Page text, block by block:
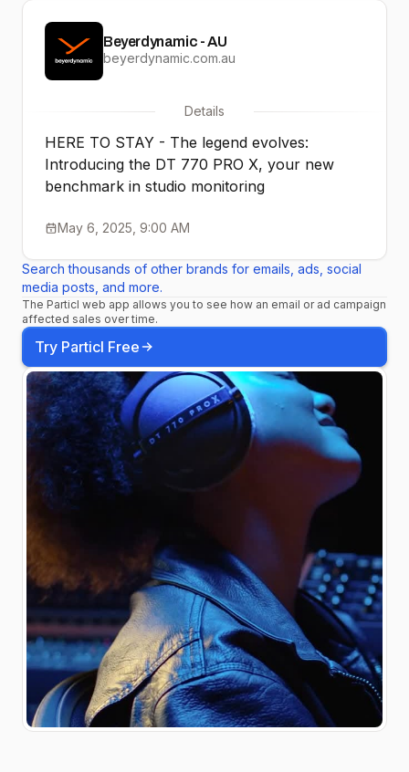
here to stay. Classic DNA,
modern tech: built to
inspire generations of
creators. Made in
Germany. Made for those
who never
compromise 🔥
#beyerdynamic
#DT770PROX
#studioheadphones
#monitoring
#madeingermany
#Studiokopfhörer
#PROX #studio
#headphones #IAMPRO
#Kopfhörer
Beyerdynamic - AU
beyerdynamic.com.au
Details
HERE TO STAY - The legend evolves:
Introducing the DT 770 PRO X, your new
benchmark in studio monitoring
May 6, 2025, 9:00 AM
Search thousands of other brands for emails, ads, social
media posts, and more.
The Particl web app allows you to see how an email or ad campaign
affected sales over time.
Try Particl Free